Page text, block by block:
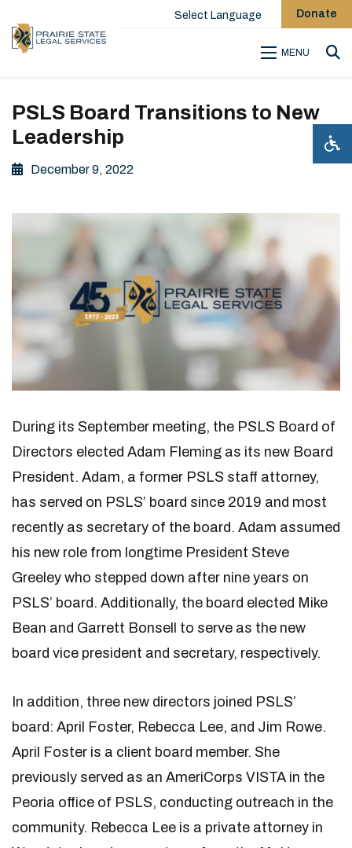
Select Language Donate
MENU
PSLS Board Transitions to New
Leadership
December 9, 2022
During its September meeting, the PSLS Board of
Directors elected Adam Fleming as its new Board
President. Adam, a former PSLS staff attorney,
has served on PSLS’ board since 2019 and most
recently as secretary of the board. Adam assumed
his new role from longtime President Steve
Greeley who stepped down after nine years on
PSLS’ board. Additionally, the board elected Mike
Bean and Garrett Bonsell to serve as the new
board vice president and secretary, respectively.
In addition, three new directors joined PSLS’
board: April Foster, Rebecca Lee, and Jim Rowe.
April Foster is a client board member. She
previously served as an AmeriCorps VISTA in the
Peoria office of PSLS, conducting outreach in the
community. Rebecca Lee is a private attorney in